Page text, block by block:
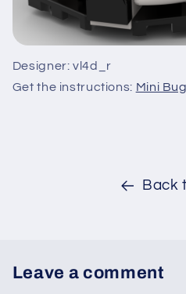
Designer: vl4d_r
Get the instructions: Mini
Back
Leave a comment